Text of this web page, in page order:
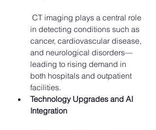
in detecting conditions such as
cancer, cardiovascular disease,
and neurological disorders—
leading to rising demand in
both hospitals and outpatient
facilities.
Technology Upgrades and AI
Integration